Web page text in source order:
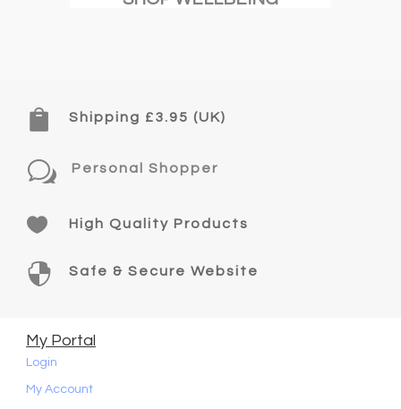
 Shipping £3.95 (UK)
w Personal Shopper
 High Quality Products
 Safe & Secure Website
My Portal
Login
My Account